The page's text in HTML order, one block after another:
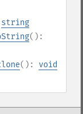
string
():
(): void